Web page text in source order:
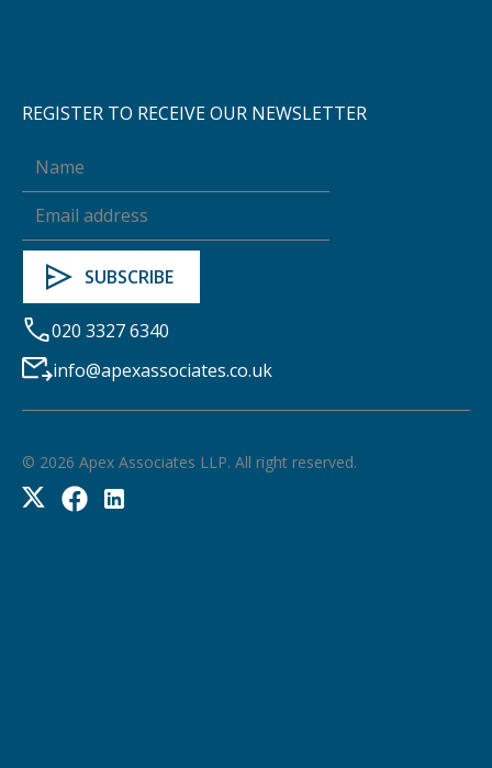
REGISTER TO RECEIVE OUR NEWSLETTER
020 3327 6340
info@apexassociates.co.uk
© 2026 Apex Associates LLP. All right reserved.